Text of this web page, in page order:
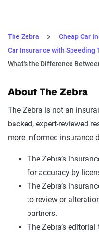
The Zebra
Cheap Car
Car Insurance with Speeding
What's the Difference
About The Zebra
The Zebra is not an
backed, expert-reviewed
more informed insurance
The Zebra’s
for accuracy by
The Zebra’s
to review or
partners.
The Zebra’s